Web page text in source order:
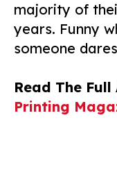
majority of
years. Funny
someone
Read The
Printing